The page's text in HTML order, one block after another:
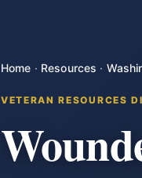
Home · Resources ·
VETERAN RESOURCES